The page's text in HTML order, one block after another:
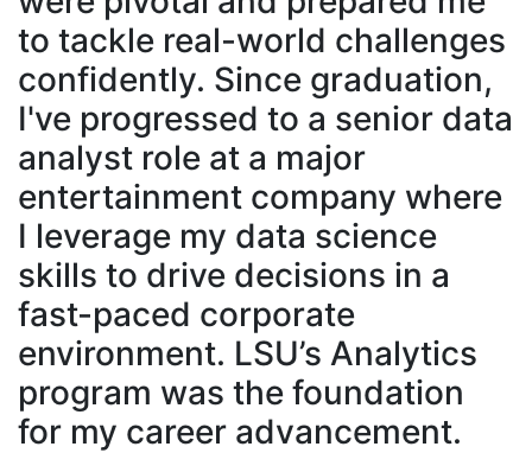
to tackle real-world challenges
confidently. Since graduation,
I've progressed to a senior data
analyst role at a major
entertainment company where
I leverage my data science
skills to drive decisions in a
fast-paced corporate
environment. LSU’s Analytics
program was the foundation
for my career advancement.